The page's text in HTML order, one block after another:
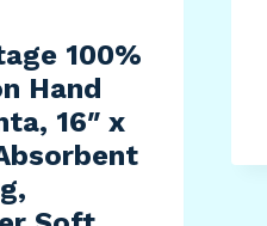
100%
Hand
16″ x